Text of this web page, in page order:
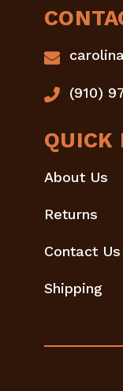
(910)
QUICK
About Us
Returns
Contact Us
Shipping